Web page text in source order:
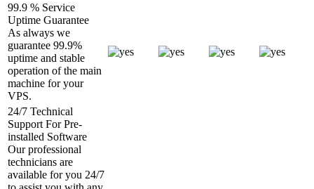
99.9 % Service
Uptime Guarantee
As always we
guarantee 99.9%
uptime and stable
operation of the main
machine for your
VPS.
24/7 Technical
Support For Pre-
installed Software
Our professional
technicians are
available for you 24/7